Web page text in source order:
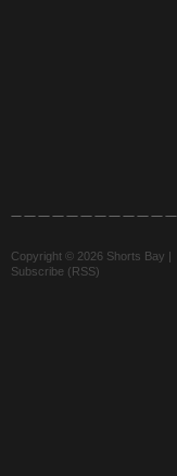
Copyright © 2026 Shorts Bay |
Subscribe (RSS)